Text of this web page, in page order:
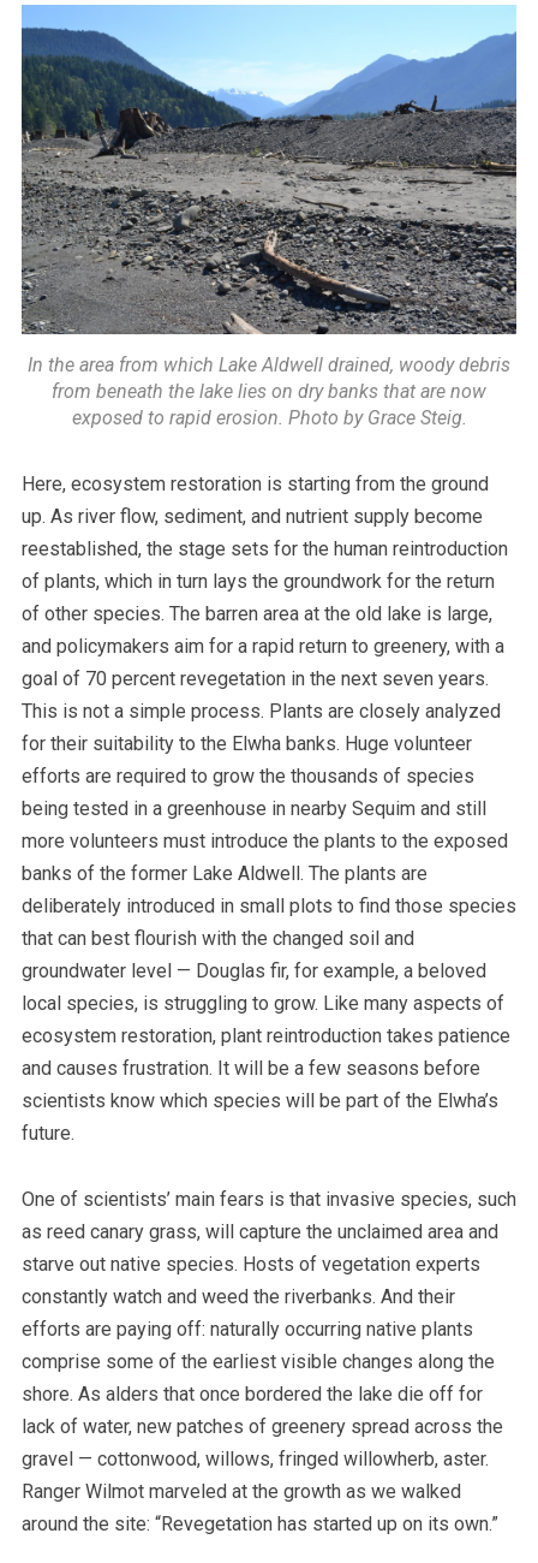
In the area from which Lake Aldwell drained, woody debris
from beneath the lake lies on dry banks that are now
exposed to rapid erosion. Photo by Grace Steig.
Here, ecosystem restoration is starting from the ground
up. As river flow, sediment, and nutrient supply become
reestablished, the stage sets for the human reintroduction
of plants, which in turn lays the groundwork for the return
of other species. The barren area at the old lake is large,
and policymakers aim for a rapid return to greenery, with a
goal of 70 percent revegetation in the next seven years.
This is not a simple process. Plants are closely analyzed
for their suitability to the Elwha banks. Huge volunteer
efforts are required to grow the thousands of species
being tested in a greenhouse in nearby Sequim and still
more volunteers must introduce the plants to the exposed
banks of the former Lake Aldwell. The plants are
deliberately introduced in small plots to find those species
that can best flourish with the changed soil and
groundwater level — Douglas fir, for example, a beloved
local species, is struggling to grow. Like many aspects of
ecosystem restoration, plant reintroduction takes patience
and causes frustration. It will be a few seasons before
scientists know which species will be part of the Elwha’s
future.
One of scientists’ main fears is that invasive species, such
as reed canary grass, will capture the unclaimed area and
starve out native species. Hosts of vegetation experts
constantly watch and weed the riverbanks. And their
efforts are paying off: naturally occurring native plants
comprise some of the earliest visible changes along the
shore. As alders that once bordered the lake die off for
lack of water, new patches of greenery spread across the
gravel — cottonwood, willows, fringed willowherb, aster.
Ranger Wilmot marveled at the growth as we walked
around the site: “Revegetation has started up on its own.”